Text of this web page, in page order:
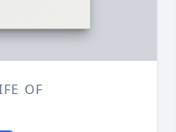
OF